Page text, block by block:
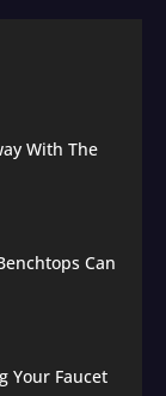
With The
Can
Your Faucet